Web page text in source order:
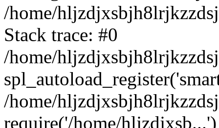
/home/
Stack trace: #0
/home/
/home/
require('/home/